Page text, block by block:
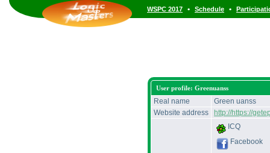
WSPC 2017 • Schedule •
User profile: Greenuanss
Real name
Green uanss
Website address
http://https://
ICQ
Facebook